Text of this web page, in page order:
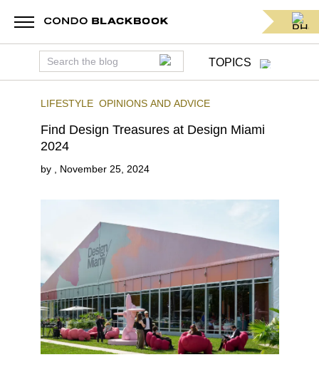
TOPICS
LIFESTYLE OPINIONS AND ADVICE
Find Design Treasures at Design Miami
2024
by November 25, 2024